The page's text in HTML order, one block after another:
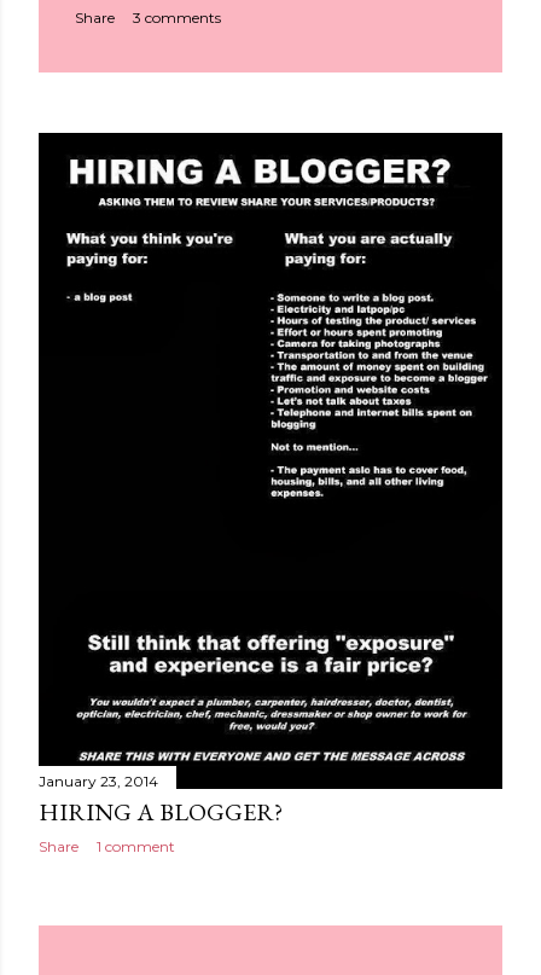
Share 3 comments
January 23, 2014
HIRING A BLOGGER?
Share 1 comment